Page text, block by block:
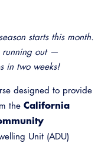
starts this month.
running out —
in two weeks!
designed to provide
the California
Unit (ADU)